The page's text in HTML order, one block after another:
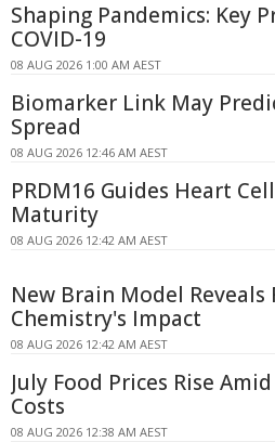
Shaping Pandemics: Key
COVID-19
08 AUG 2026 1:00 AM AEST
Biomarker Link May
Spread
08 AUG 2026 12:46 AM AEST
PRDM16 Guides Heart
Maturity
08 AUG 2026 12:42 AM AEST
New Brain Model Reveals
Chemistry's Impact
08 AUG 2026 12:42 AM AEST
July Food Prices Rise
Costs
08 AUG 2026 12:38 AM AEST